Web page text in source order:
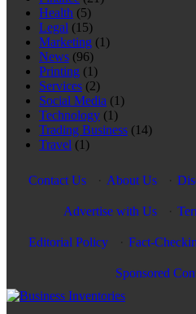
Health (5)
Legal (15)
Marketing (1)
News (96)
Printing (1)
Services (2)
Social Media (1)
Technology (1)
Trading Business (14)
Travel (1)
Contact Us About Us
Advertise with Us
Editorial Policy Fact-
Sponsored